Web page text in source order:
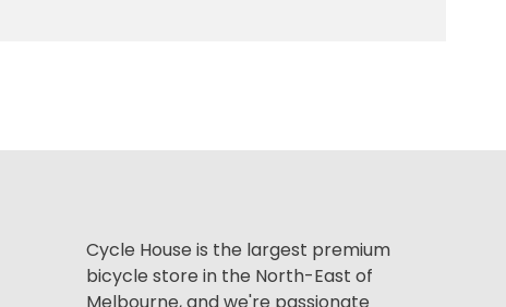
Cycle House is the largest premium
bicycle store in the North-East of